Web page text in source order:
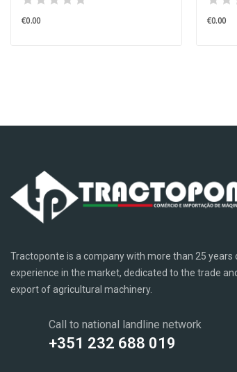
€0.00 €0.00
Tractoponte is a company with more than 25 years
experience in the market, dedicated to the trade
export of agricultural machinery.
Call to national landline network
+351 232 688 019